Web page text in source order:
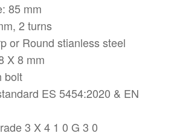
85 mm
2 turns
or Round stianless steel
X 8 mm
bolt
ES 5454:2020 & EN
3 X 4 1 0 G 3 0